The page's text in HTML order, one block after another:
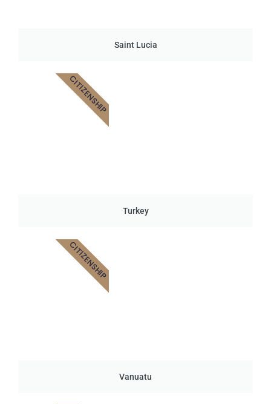
Saint Lucia
Turkey
CITIZENSHIP
Vanuatu
CITIZENSHIP